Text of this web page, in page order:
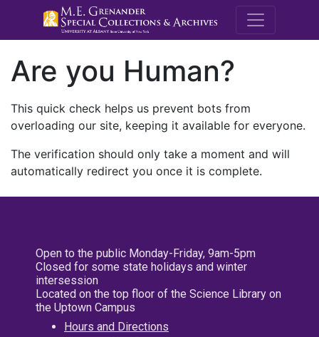
M.E.
Are you Human?
This quick check helps us prevent bots from
overloading our site, keeping it available for everyone.
The verification should only take a moment and will
automatically redirect you once it is complete.
Open to the public Monday-Friday, 9am-5pm
Closed for some state holidays and winter
intersession
Located on the top floor of the Science Library on
the Uptown Campus
Hours and Directions